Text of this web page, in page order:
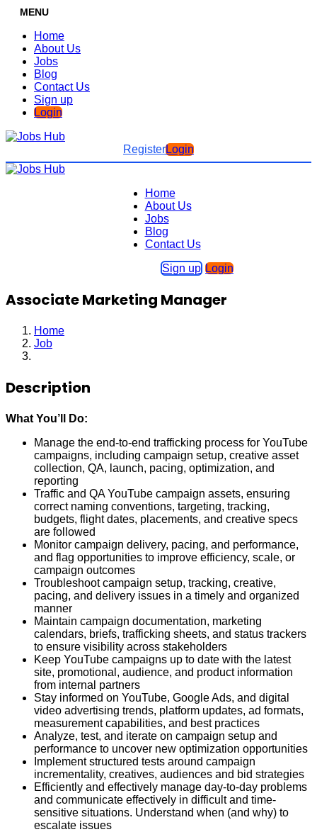
MENU
Home
About Us
Jobs
Blog
Contact Us
Sign up
Login
RegisterLogin
Home
About Us
Jobs
Blog
Contact Us
Sign up Login
Associate Marketing Manager
Home
Job
Description
What You’ll Do:
Manage the end-to-end trafficking process for YouTube
campaigns, including campaign setup, creative asset
collection, QA, launch, pacing, optimization, and
reporting
Traffic and QA YouTube campaign assets, ensuring
correct naming conventions, targeting, tracking,
budgets, flight dates, placements, and creative specs
are followed
Monitor campaign delivery, pacing, and performance,
and flag opportunities to improve efficiency, scale, or
campaign outcomes
Troubleshoot campaign setup, tracking, creative,
pacing, and delivery issues in a timely and organized
manner
Maintain campaign documentation, marketing
calendars, briefs, trafficking sheets, and status trackers
to ensure visibility across stakeholders
Keep YouTube campaigns up to date with the latest
site, promotional, audience, and product information
from internal partners
Stay informed on YouTube, Google Ads, and digital
video advertising trends, platform updates, ad formats,
measurement capabilities, and best practices
Analyze, test, and iterate on campaign setup and
performance to uncover new optimization opportunities
Implement structured tests around campaign
incrementality, creatives, audiences and bid strategies
Efficiently and effectively manage day-to-day problems
and communicate effectively in difficult and time-
sensitive situations. Understand when (and why) to
escalate issues